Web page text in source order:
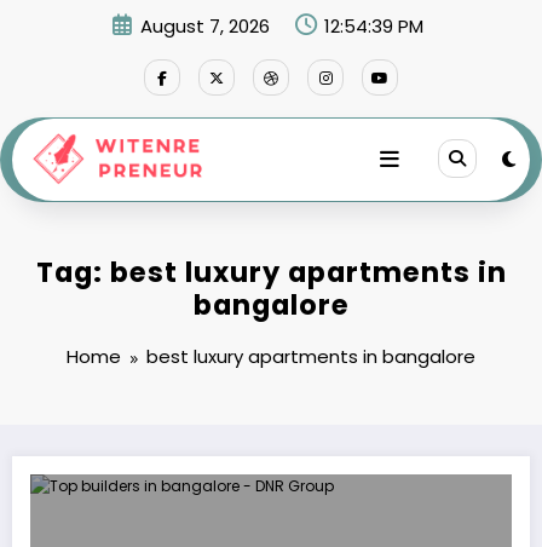
August 7, 2026 12:54:39 PM
Tag: best luxury apartments in
bangalore
Home best luxury apartments in bangalore